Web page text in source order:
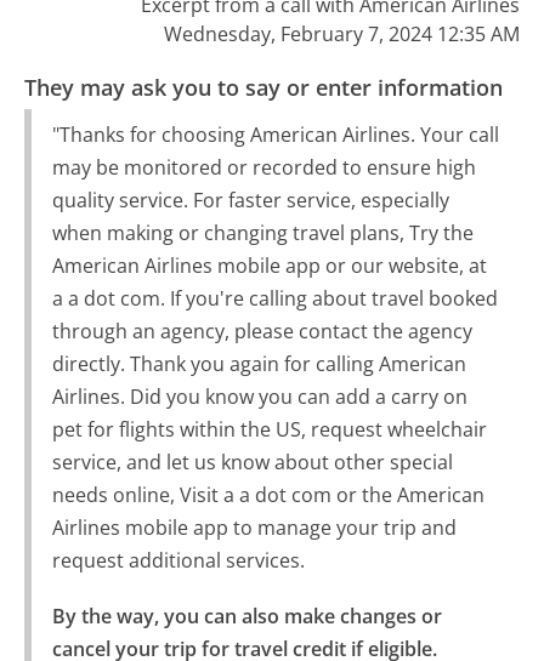
Excerpt from a call with American Airlines
Wednesday, February 7, 2024 12:35 AM
They may ask you to say or enter information
"Thanks for choosing American Airlines. Your call
may be monitored or recorded to ensure high
quality service. For faster service, especially
when making or changing travel plans, Try the
American Airlines mobile app or our website, at
a a dot com. If you're calling about travel booked
through an agency, please contact the agency
directly. Thank you again for calling American
Airlines. Did you know you can add a carry on
pet for flights within the US, request wheelchair
service, and let us know about other special
needs online, Visit a a dot com or the American
Airlines mobile app to manage your trip and
request additional services.
By the way, you can also make changes or
cancel your trip for travel credit if eligible.